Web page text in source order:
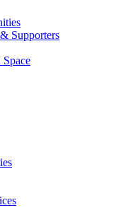
Supporters